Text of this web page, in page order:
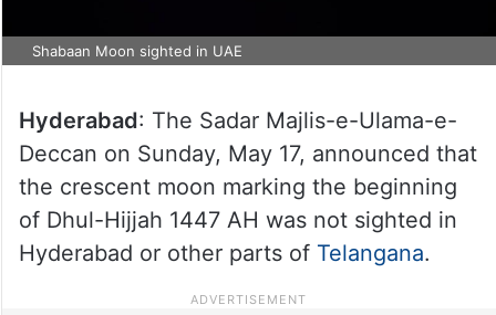
Shabaan Moon sighted in UAE
Hyderabad: The Sadar Majlis-e-Ulama-e-
Deccan on Sunday, May 17, announced that
the crescent moon marking the beginning
of Dhul-Hijjah 1447 AH was not sighted in
Hyderabad or other parts of Telangana.